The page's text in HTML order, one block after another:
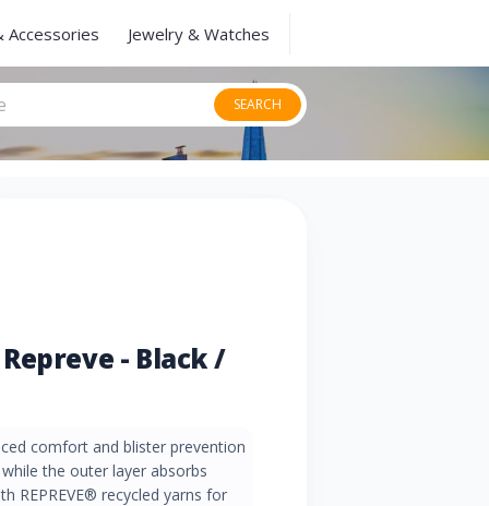
Accessories Jewelry & Watches
SEARCH
- Black /
comfort and blister prevention
the outer layer absorbs
REPREVE® recycled yarns for